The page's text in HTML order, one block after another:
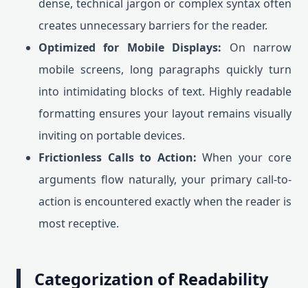
dense, technical jargon or complex syntax often
creates unnecessary barriers for the reader.
Optimized for Mobile Displays: On narrow
mobile screens, long paragraphs quickly turn
into intimidating blocks of text. Highly readable
formatting ensures your layout remains visually
inviting on portable devices.
Frictionless Calls to Action: When your core
arguments flow naturally, your primary call-to-
action is encountered exactly when the reader is
most receptive.
Categorization of Readability